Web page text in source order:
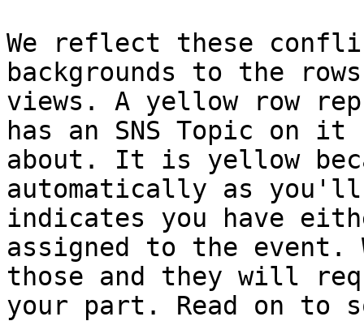
We reflect these
backgrounds to the
views. A yellow row
has an SNS Topic on
about. It is yellow
automatically as
indicates you have
assigned to the
those and they will
your part. Read on to